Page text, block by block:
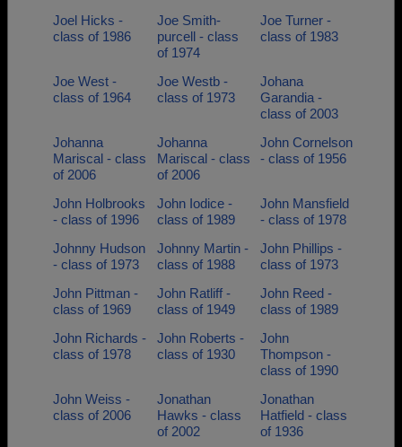
Joel Hicks -
class of 1986
Joe Smith-
purcell - class
of 1974
Joe Turner -
class of 1983
Joe West -
class of 1964
Joe Westb -
class of 1973
Johana
Garandia -
class of 2003
Johanna
Mariscal - class
of 2006
Johanna
Mariscal - class
of 2006
John Cornelson
- class of 1956
John Holbrooks
- class of 1996
John Iodice -
class of 1989
John Mansfield
- class of 1978
Johnny Hudson
- class of 1973
Johnny Martin -
class of 1988
John Phillips -
class of 1973
John Pittman -
class of 1969
John Ratliff -
class of 1949
John Reed -
class of 1989
John Richards -
class of 1978
John Roberts -
class of 1930
John
Thompson -
class of 1990
John Weiss -
class of 2006
Jonathan
Hawks - class
of 2002
Jonathan
Hatfield - class
of 1936